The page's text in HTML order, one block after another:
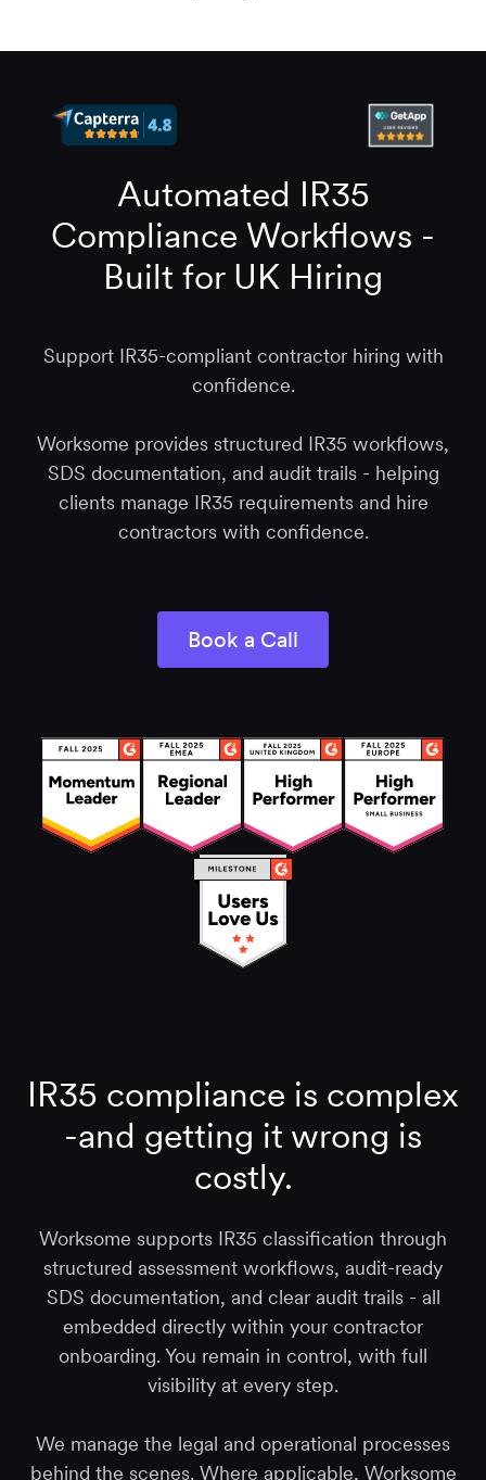
Automated IR35
Compliance Workflows -
Built for UK Hiring
Support IR35-compliant contractor hiring with
confidence.
Worksome provides structured IR35 workflows,
SDS documentation, and audit trails - helping
clients manage IR35 requirements and hire
contractors with confidence.
Book a Call
IR35 compliance is complex
-and getting it wrong is
costly.
Worksome supports IR35 classification through
structured assessment workflows, audit-ready
SDS documentation, and clear audit trails - all
embedded directly within your contractor
onboarding. You remain in control, with full
visibility at every step.
We manage the legal and operational processes
behind the scenes. Where applicable, Worksome